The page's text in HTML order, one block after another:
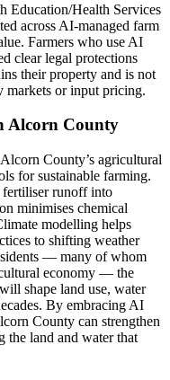
Education/Health Services
across AI-managed farm
Farmers who use AI
clear legal protections
their property and is not
markets or input pricing.
Alcorn County
County’s agricultural
for sustainable farming.
fertiliser runoff into
minimises chemical
modelling helps
to shifting weather
— many of whom
economy — the
shape land use, water
By embracing AI
County can strengthen
the land and water that